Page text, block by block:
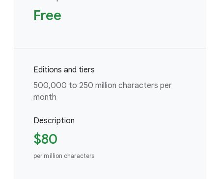
Free
Editions and tiers
500,000 to 250 million characters per
month
Description
$80
per million characters